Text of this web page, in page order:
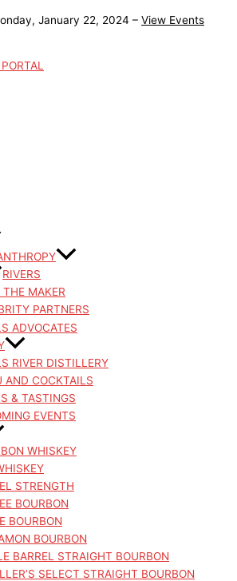
January 22, 2024 – View Events
RIVERS
THE MAKER
PARTNERS
ADVOCATES
RIVER DISTILLERY
AND COCKTAILS
& TASTINGS
EVENTS
WHISKEY
STRENGTH
BOURBON
BOURBON
BOURBON
BARREL STRAIGHT BOURBON
SELECT STRAIGHT BOURBON